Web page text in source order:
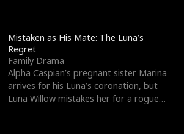
Mistaken as His Mate: The Luna’s
Regret
Family Drama
Alpha Caspian’s pregnant sister Marina
arrives for his Luna’s coronation, but
Luna Willow mistakes her for a rogue